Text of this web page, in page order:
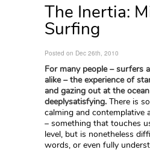
The Inertia:
Surfing
Posted on Dec 26th, 2010
For many people – surfers
alike – the experience of
and gazing out at the
deeplysatisfying. There is
calming and contemplative
– something that touches
level, but is nonetheless
words, or even fully